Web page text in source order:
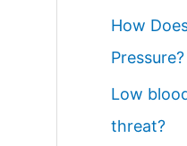
How
Pressure?
Low
threat?